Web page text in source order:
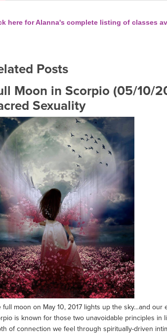
here for Alanna's complete listing of classes
Posts
Moon in Scorpio (05/10/
Sexuality
full moon on May 10, 2017 lights up the sky…and our
is known for those two unavoidable principles in
of connection we feel through spiritually-driven